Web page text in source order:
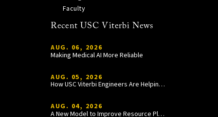
Faculty
Recent USC Viterbi News
AUG. 06, 2026
Making Medical AI More Reliable
AUG. 05, 2026
How USC Viterbi Engineers Are Helping Trojan Football Gain a Competitive Edge
AUG. 04, 2026
A New Model to Improve Resource Planning and Allocation